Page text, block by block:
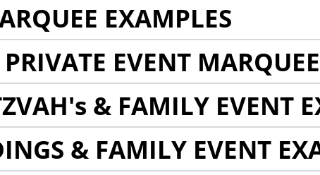
EXAMPLES
EVENT
& FAMILY EVENT
& FAMILY EVENT